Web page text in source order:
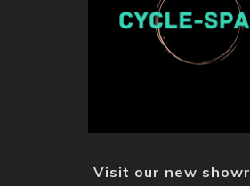
Visit our new